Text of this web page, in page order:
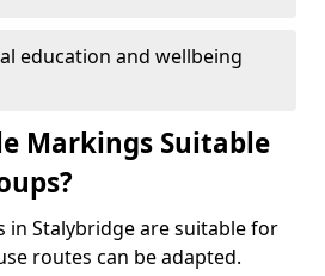
education and wellbeing
Markings Suitable
in Stalybridge are suitable for
routes can be adapted.